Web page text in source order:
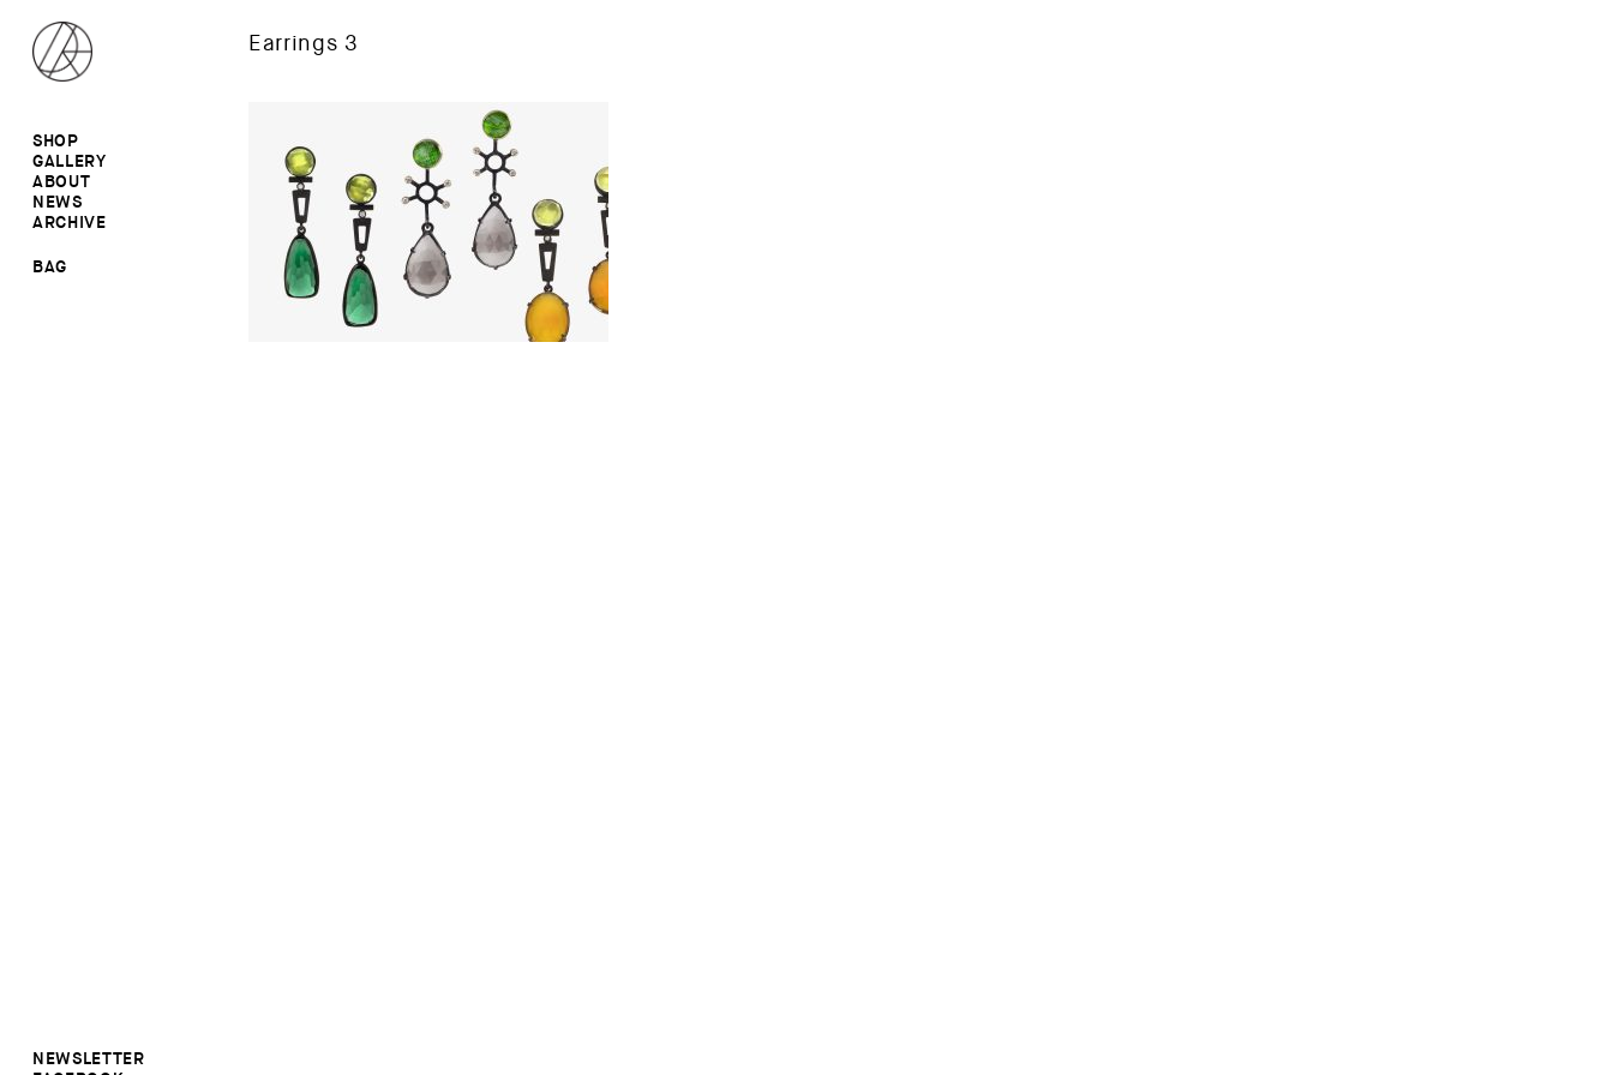
SHOP
ALL
RINGS
EARRINGS
BROOCHES
SALE
GALLERY
RINGS
NECKLACES
BROOCHES
ABOUT
NEWS
ARCHIVE
BAG
NEWSLETTER
Earrings 3